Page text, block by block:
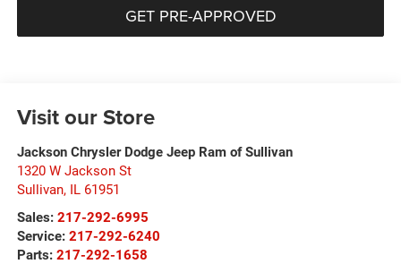
GET PRE-APPROVED
Visit our Store
Jackson Chrysler Dodge Jeep Ram of Sullivan
1320 W Jackson St
Sullivan, IL 61951
Sales: 217-292-6995
Service: 217-292-6240
Parts: 217-292-1658